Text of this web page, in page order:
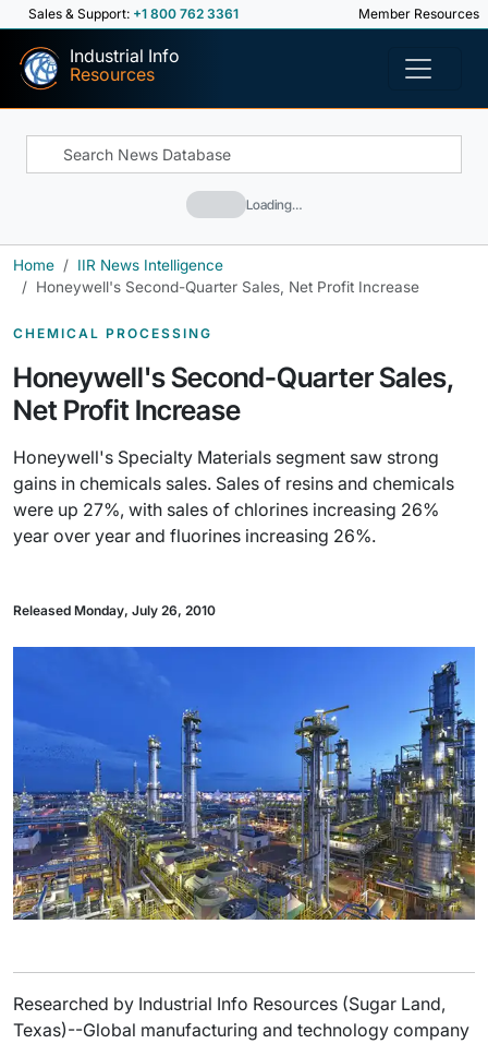
Sales & Support: +1 800 762 3361 Member Resources
Industrial Info
Resources
Loading…
Home
IIR News Intelligence
Honeywell's Second-Quarter Sales, Net Profit Increase
CHEMICAL PROCESSING
Honeywell's Second-Quarter Sales,
Net Profit Increase
Honeywell's Specialty Materials segment saw strong
gains in chemicals sales. Sales of resins and chemicals
were up 27%, with sales of chlorines increasing 26%
year over year and fluorines increasing 26%.
Released Monday, July 26, 2010
Researched by Industrial Info Resources (Sugar Land,
Texas)--Global manufacturing and technology company